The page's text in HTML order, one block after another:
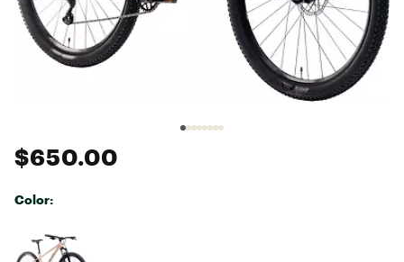
$650.00
Color:
Selectable group